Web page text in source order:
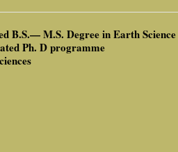
B.S.— M.S. Degree in Earth Science
Ph. D programme